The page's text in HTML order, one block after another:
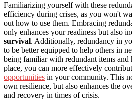
Familiarizing yourself with these
efficiency during crises, as you won't
out how to use them. Embracing
only enhances your readiness but also
survival. Additionally, redundancy in
to be better equipped to help others in
being familiar with redundant items and
place, you can more effectively
opportunities in your community. This
own resilience, but also enhances the
and recovery in times of crisis.